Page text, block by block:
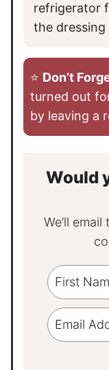
refrigerator
the
⭐️ Don’t
turned out
by leaving a
Would
We’ll email this post to you, so you can